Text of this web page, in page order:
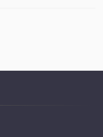
of safety measures -
to -25ºC in heating